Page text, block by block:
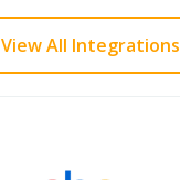
View All Integrations